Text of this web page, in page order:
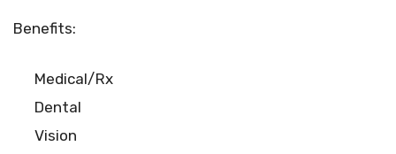
Benefits:
Medical/Rx
Dental
Vision